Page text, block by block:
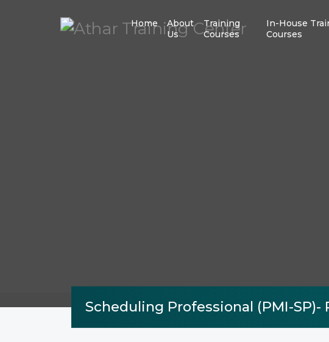
Home
About
Us
Training
Courses
In-House
Courses
Scheduling Professional (PMI-SP)-